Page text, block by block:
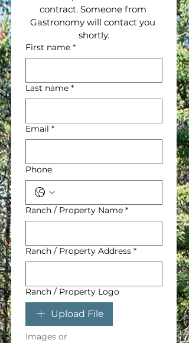
contract. Someone from
Gastronomy will contact you
shortly.
First name *
Last name *
Email *
Phone
Ranch / Property Name *
Ranch / Property Address *
Ranch / Property Logo
Upload File
Images or